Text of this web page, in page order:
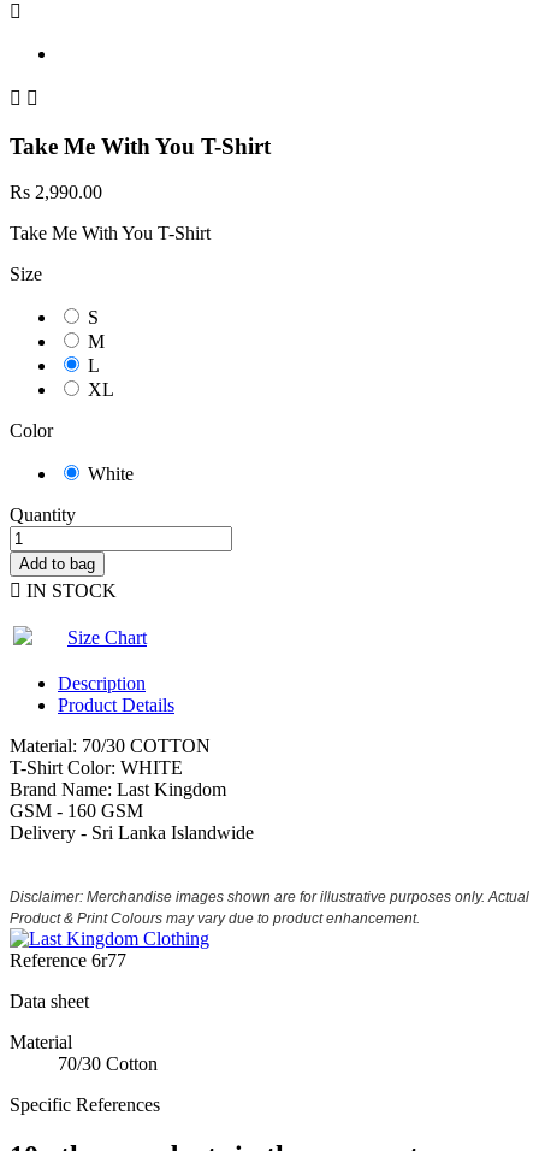

 
Take Me With You T-Shirt
Rs 2,990.00
Take Me With You T-Shirt
Size
S
M
L
XL
Color
White
Quantity
Add to bag
 IN STOCK
Size Chart
Description
Product Details
Material: 70/30 COTTON
T-Shirt Color: WHITE
Brand Name: Last Kingdom
GSM - 160 GSM
Delivery - Sri Lanka Islandwide
Disclaimer: Merchandise images shown are for illustrative purposes only. Actual
Product & Print Colours may vary due to product enhancement.
Reference 6r77
Data sheet
Material
70/30 Cotton
Specific References